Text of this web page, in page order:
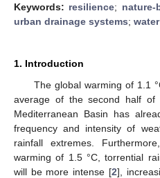
Keywords: resilience; nature-
urban drainage systems;
1. Introduction
The global warming of 1.1
average of the second half
Mediterranean Basin has
frequency and intensity of
rainfall extremes.
warming of 1.5 °C, torrential
will be more intense [2],